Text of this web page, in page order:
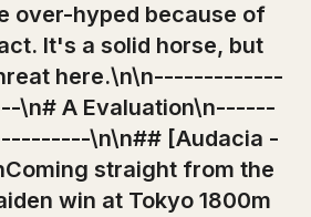
over-hyped because of
It's a solid horse, but
here.\n\n-------------
A Evaluation\n------
\n\n## [Audacia -
straight from the
win at Tokyo 1800m